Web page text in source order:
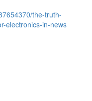
the-truth-
electronics-in-news